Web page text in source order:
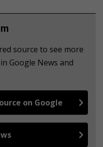
source to see more
Google News and
on Google